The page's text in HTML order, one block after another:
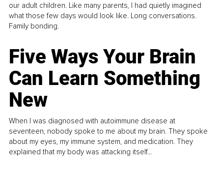
our adult children. Like many parents, I had quietly imagined
what those few days would look like. Long conversations.
Family bonding.
Five Ways Your Brain
Can Learn Something
New
When I was diagnosed with autoimmune disease at
seventeen, nobody spoke to me about my brain. They spoke
about my eyes, my immune system, and medication. They
explained that my body was attacking itself...